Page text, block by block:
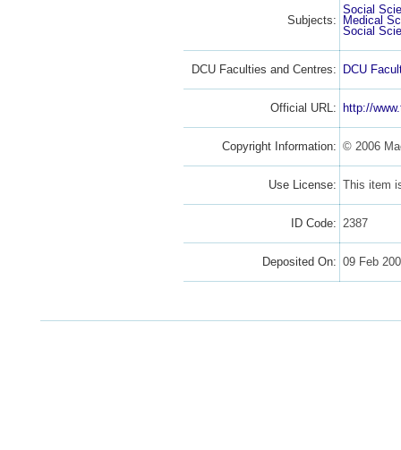
Subjects:
Social
Medical
Social
DCU Faculties and Centres: DCU
Official URL: http://
Copyright Information: © 2006
Use License: This item
ID Code: 2387
Deposited On: 09 Feb